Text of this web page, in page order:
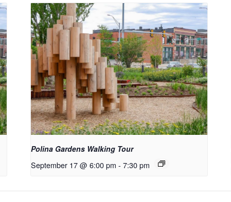
Polina Gardens Walking Tour
September 17 @ 6:00 pm - 7:30 pm